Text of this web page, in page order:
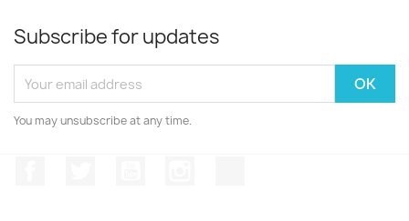
Subscribe for updates
You may unsubscribe at any time.